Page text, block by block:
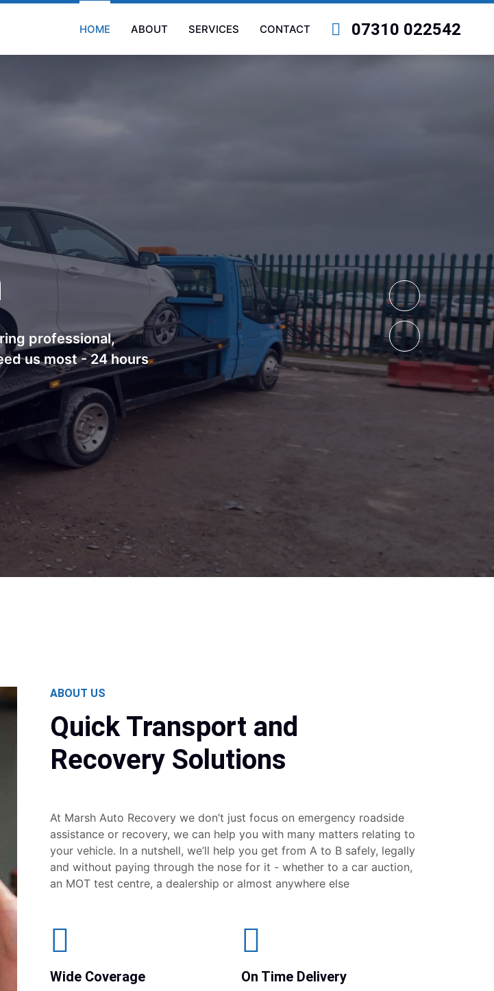
HOME ABOUT SERVICES CONTACT 07310 022542
professional,
us most - 24 hours
ABOUT US
Quick Transport and
Recovery Solutions
At Marsh Auto Recovery we don’t just focus on emergency roadside
assistance or recovery, we can help you with many matters relating to
your vehicle. In a nutshell, we’ll help you get from A to B safely, legally
and without paying through the nose for it - whether to a car auction,
an MOT test centre, a dealership or almost anywhere else
Wide Coverage On Time Delivery